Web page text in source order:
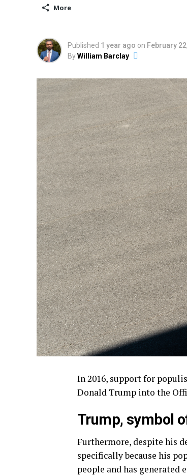
More
Published 1 year ago on February
ByWilliam Barclay
In 2016, support for
Donald Trump into the
Trump, symbol
Furthermore, despite his
specifically because his
people and has generated